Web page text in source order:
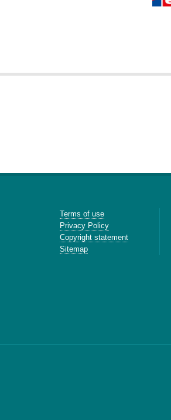
Terms of use
Privacy Policy
Copyright statement
Sitemap